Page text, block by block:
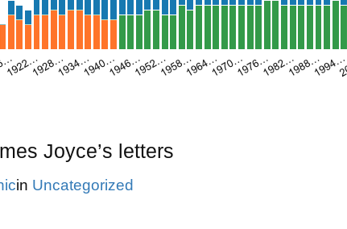
Joyce’s letters
in Uncategorized